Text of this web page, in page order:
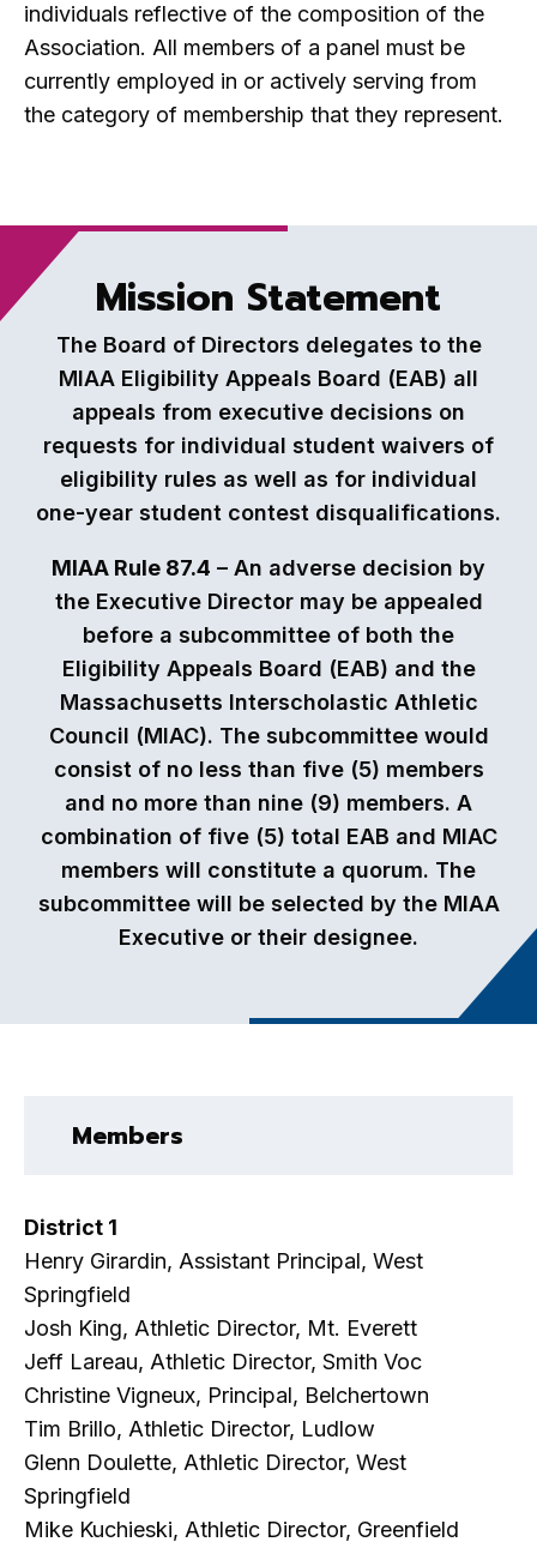
individuals reflective of the composition of the
Association. All members of a panel must be
currently employed in or actively serving from
the category of membership that they represent.
Mission Statement
The Board of Directors delegates to the
MIAA Eligibility Appeals Board (EAB) all
appeals from executive decisions on
requests for individual student waivers of
eligibility rules as well as for individual
one-year student contest disqualifications.
MIAA Rule 87.4 – An adverse decision by
the Executive Director may be appealed
before a subcommittee of both the
Eligibility Appeals Board (EAB) and the
Massachusetts Interscholastic Athletic
Council (MIAC). The subcommittee would
consist of no less than five (5) members
and no more than nine (9) members. A
combination of five (5) total EAB and MIAC
members will constitute a quorum. The
subcommittee will be selected by the MIAA
Executive or their designee.
Members
District 1
Henry Girardin, Assistant Principal, West
Springfield
Josh King, Athletic Director, Mt. Everett
Jeff Lareau, Athletic Director, Smith Voc
Christine Vigneux, Principal, Belchertown
Tim Brillo, Athletic Director, Ludlow
Glenn Doulette, Athletic Director, West
Springfield
Mike Kuchieski, Athletic Director, Greenfield